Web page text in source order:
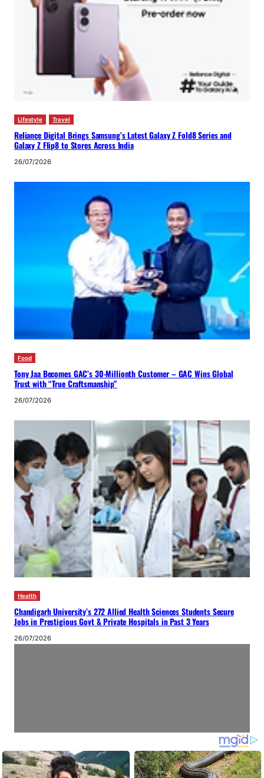
Lifestyle Travel
Reliance Digital Brings Samsung’s Latest Galaxy Z Fold8 Series and
Galaxy Z Flip8 to Stores Across India
26/07/2026
Food
Tony Jaa Becomes GAC’s 30-Millionth Customer – GAC Wins Global
Trust with “True Craftsmanship”
26/07/2026
Health
Chandigarh University’s 272 Allied Health Sciences Students Secure
Jobs in Prestigious Govt & Private Hospitals in Past 3 Years
26/07/2026